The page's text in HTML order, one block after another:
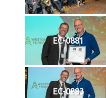
EC-0881
EC-0883